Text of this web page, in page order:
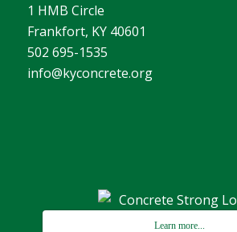
1 HMB Circle
Frankfort, KY 40601
502 695-1535
info@kyconcrete.org
Learn more...